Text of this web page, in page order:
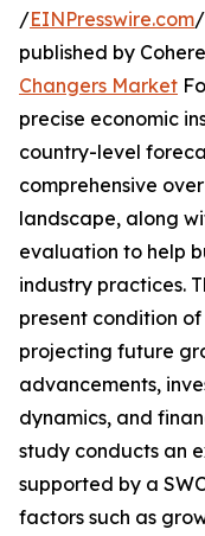
/EINPresswire.com
published by
Changers Market
precise economic
country-level
comprehensive
landscape, along
evaluation to help
industry practices.
present condition
projecting future
advancements,
dynamics, and
study conducts an
supported by a
factors such as